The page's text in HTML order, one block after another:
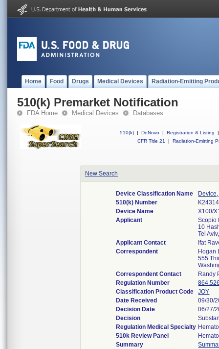
Home Food Drugs Medical Devices Radiation-Emitting
510(k) Premarket Notification
FDA Home Medical Devices Databases
510(k) | DeNovo | Registration & Listing
|
CFR Title 21
| Radiation-Emitting
New Search
Device Classification Name
510(k) Number
Device Name
X100/
Applicant
Scopio
10
Tel
Applicant Contact
Ifat
Correspondent
Hogan
555
Correspondent Contact
Randy
Regulation Number
Classification Product Code
JOY
Date Received
09/30/
Decision Date
06/27/
Decision
Regulation Medical Specialty
510k Review Panel
Summary